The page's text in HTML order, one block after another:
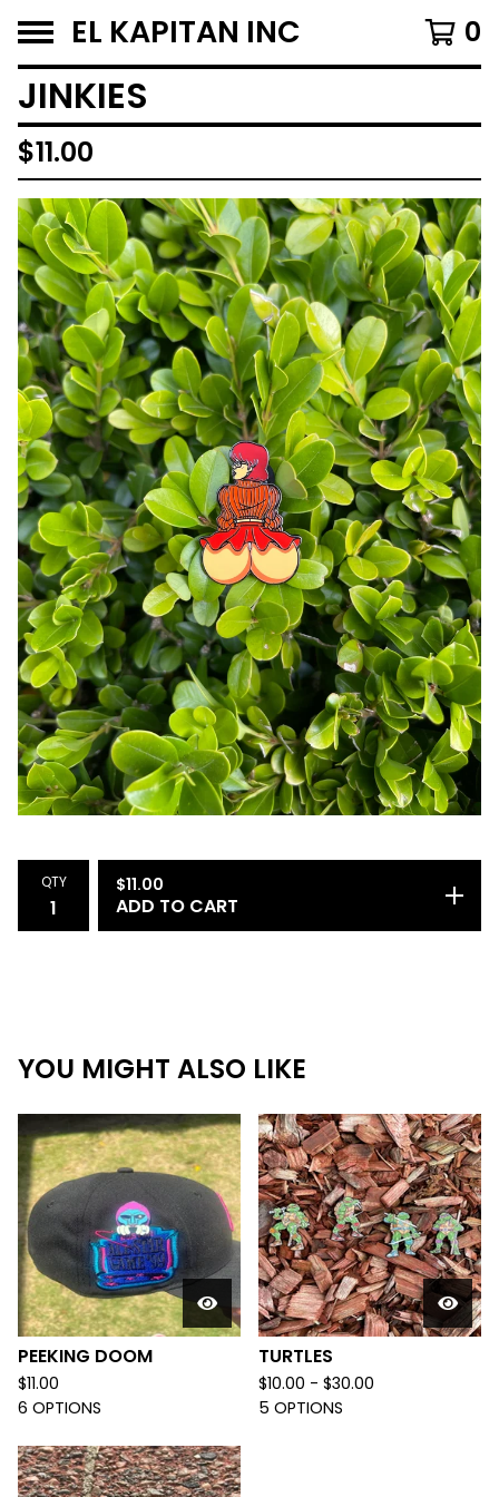
EL KAPITAN INC 0
JINKIES
$11.00
QTY $11.00
ADD TO CART
YOU MIGHT ALSO LIKE
PEEKING DOOM
$11.00
6 OPTIONS
TURTLES
$10.00 - $30.00
5 OPTIONS